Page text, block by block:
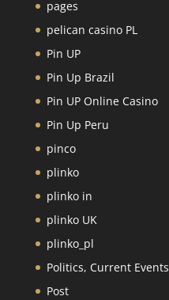
pages
pelican casino PL
Pin UP
Pin Up Brazil
Pin UP Online Casino
Pin Up Peru
pinco
plinko
plinko in
plinko UK
plinko_pl
Politics, Current Events
Post